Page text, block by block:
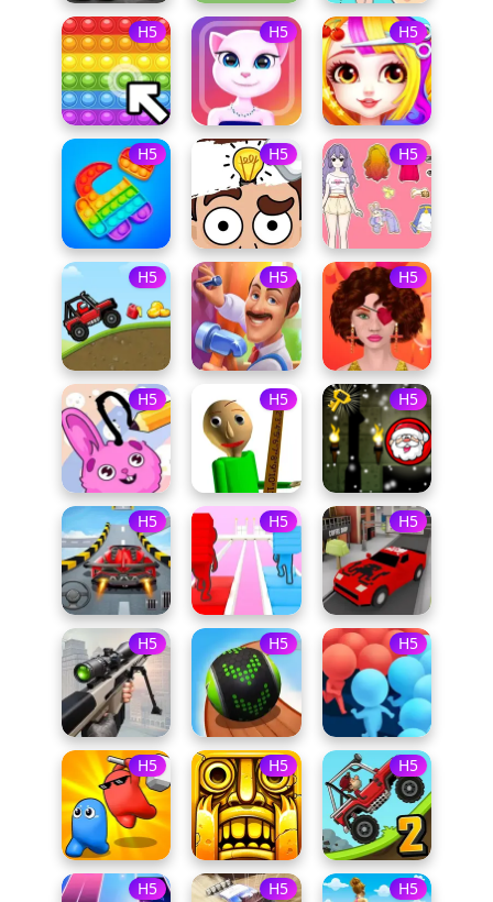
H5 H5 H5
H5 H5 H5
H5 H5 H5
H5 H5 H5
H5 H5 H5
H5 H5 H5
H5 H5 H5
H5 H5 H5